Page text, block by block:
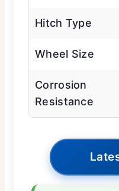
Hitch Type
Wheel Size
Corrosion
Resistance